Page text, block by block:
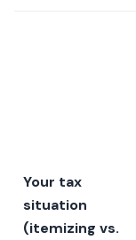
Your tax
situation
(itemizing vs.